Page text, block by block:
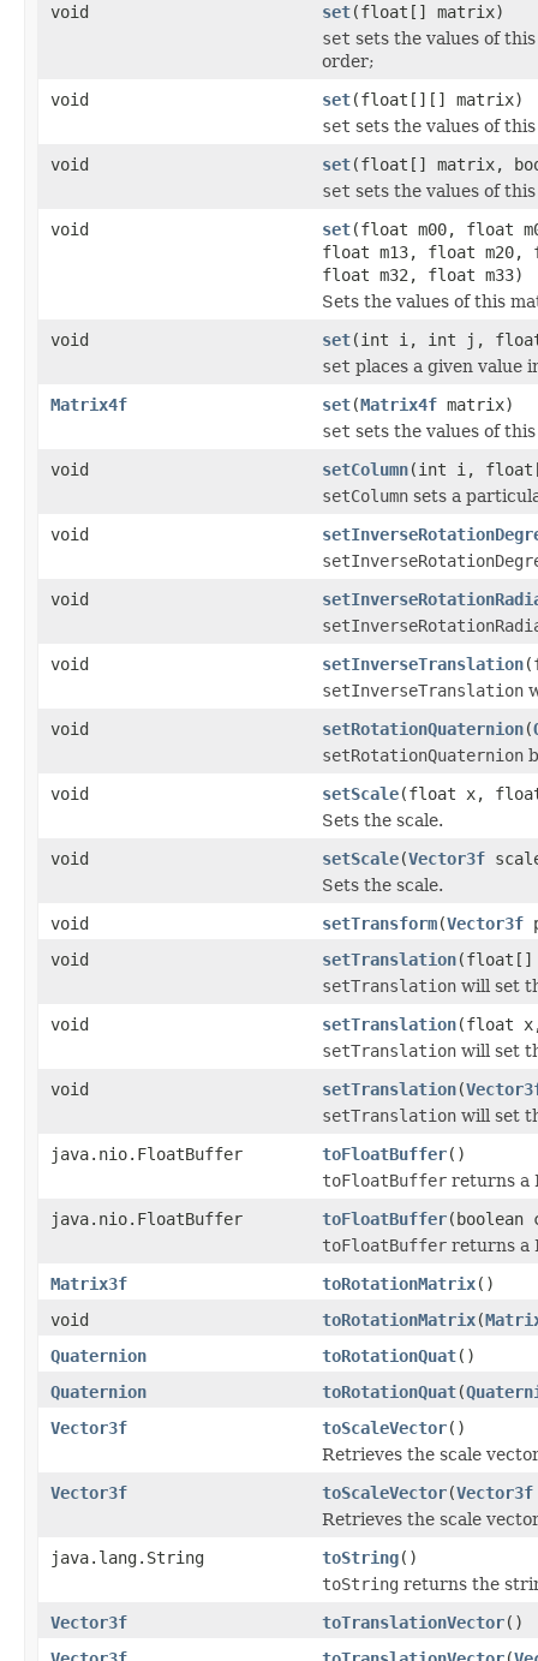
void
set(float[] matrix)
set sets the values of
order;
void
set(float[][] matrix)
set sets the values of
void
set(float[] matrix,
set sets the values of
void
set(float m00, float
float m13, float m20,
float m32, float m33)
Sets the values of this
void
set(int i, int j, float
set places a given value
Matrix4f
set(Matrix4f matrix)
set sets the values of
void
setColumn(int i,
setColumn sets a
void
void
void
setInverseTranslation
setInverseTranslation
void
setRotationQuaternion(
setRotationQuaternion
void
setScale(float x,
Sets the scale.
void
setScale(Vector3f
Sets the scale.
void
setTransform(Vector3f
void
setTranslation(float[]
setTranslation will set
void
setTranslation(float
setTranslation will set
void
setTranslation(
setTranslation will set
java.nio.FloatBuffer
toFloatBuffer()
toFloatBuffer returns a
java.nio.FloatBuffer
toFloatBuffer(boolean
toFloatBuffer returns a
Matrix3f
toRotationMatrix()
void
toRotationMatrix(
Quaternion
toRotationQuat()
Quaternion
toRotationQuat(
Vector3f
toScaleVector()
Retrieves the scale
Vector3f
toScaleVector(Vector3f
Retrieves the scale
java.lang.String
toString()
toString returns the
Vector3f
toTranslationVector()